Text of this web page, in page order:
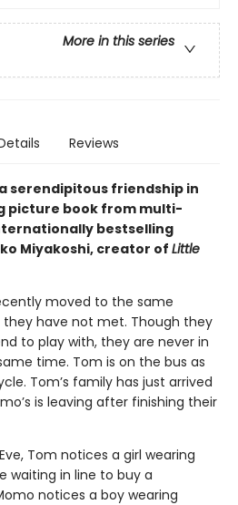
More in this series
Reviews
serendipitous friendship in
picture book from multi-
bestselling
Miyakoshi, creator of Little
moved to the same
have not met. Though they
to play with, they are never in
time. Tom is on the bus as
Tom’s family has just arrived
is leaving after finishing their
Tom notices a girl wearing
waiting in line to buy a
notices a boy wearing